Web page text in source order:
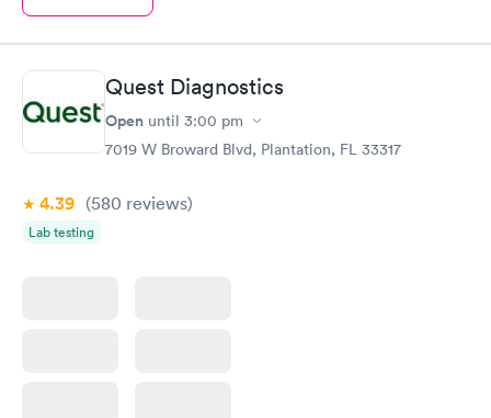
Quest Diagnostics
Open until 3:00 pm
7019 W Broward Blvd, Plantation, FL 33317
4.39 (580 reviews)
Lab testing